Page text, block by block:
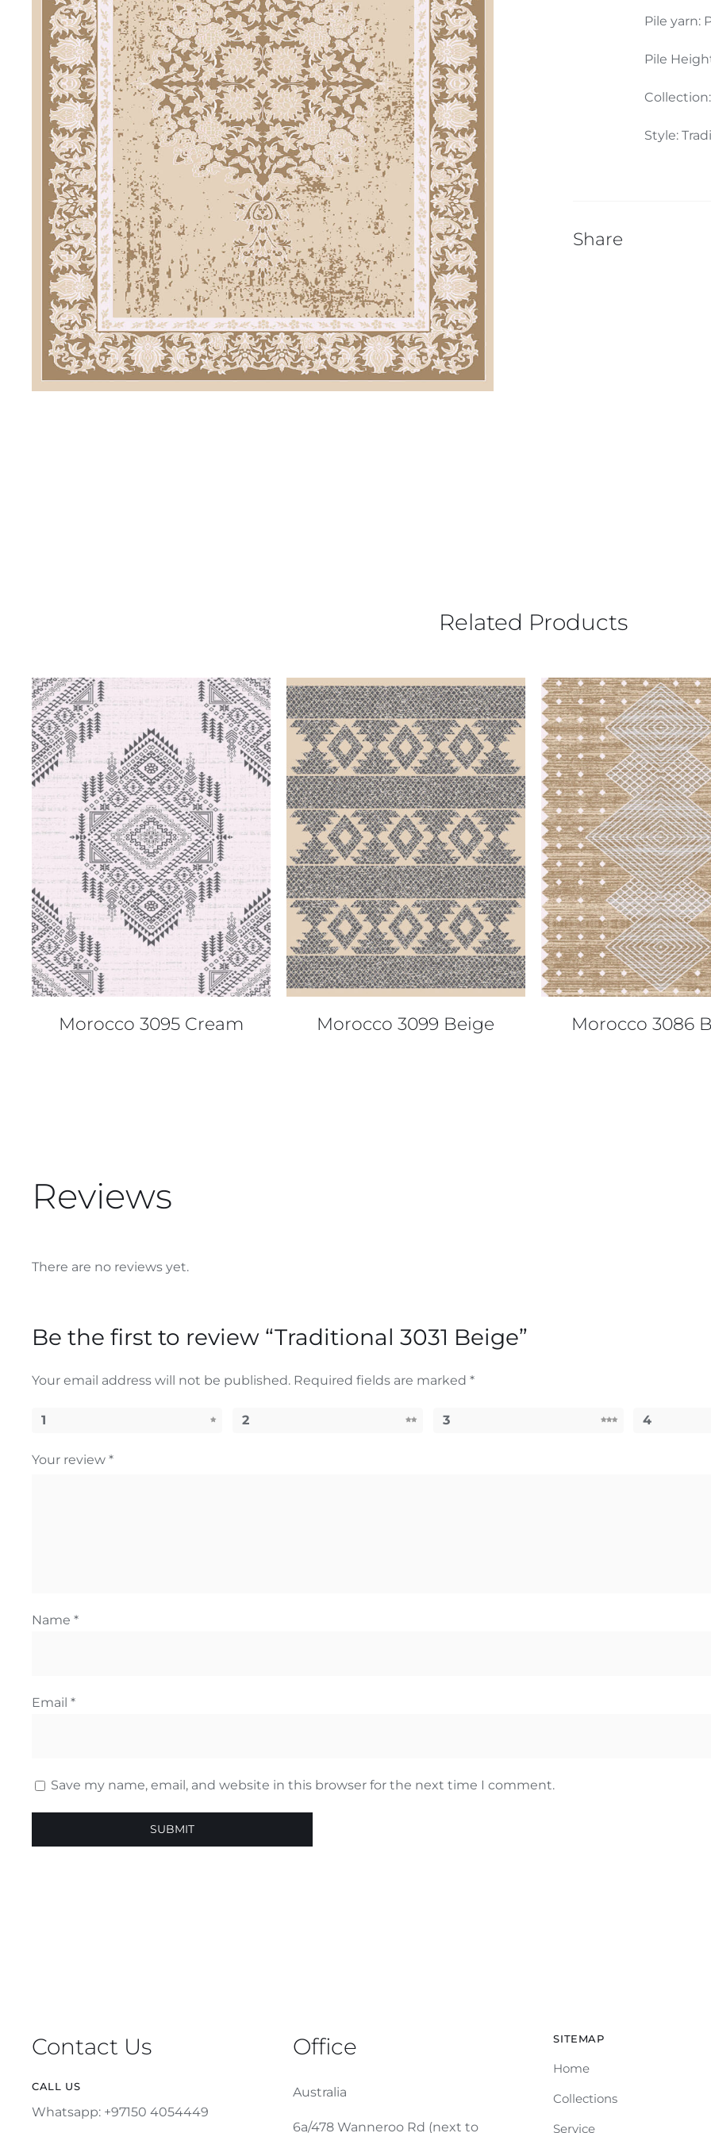
Pile yarn:
Pile
Style:
Share
Related Products
QUICK VIEW
Morocco 3095 Cream
QUICK VIEW
Morocco 3099 Beige
QUICK VIEW
Morocco 3086
Reviews
There are no reviews yet.
Be the first to review “Traditional 3031 Beige”
Your email address will not be published. Required fields are marked *
1 2 3 4
Your review *
Name *
Email *
Save my name, email, and website in this browser for the next time I comment.
Contact Us
CALL US
Whatsapp: +97150 4054449
Office
Australia
6a/478 Wanneroo Rd (next to
SITEMAP
Home
Collections
Service